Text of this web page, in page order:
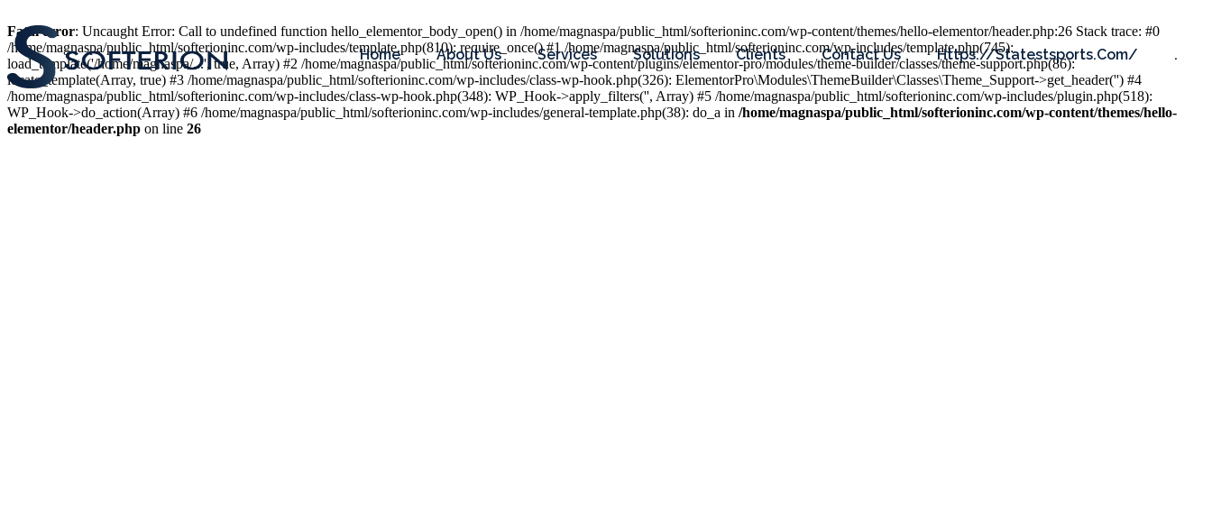
Home About Us Services Solutions Clients Contact Us Https://statestsports.com/ .
Fatal error: Uncaught Error: Call to undefined function hello_elementor_body_open() in /home/magnaspa/public_html/softerioninc.com/wp-content/themes/hello-elementor/header.php:26 Stack trace: #0
/home/magnaspa/public_html/softerioninc.com/wp-includes/template.php(810): require_once() #1 /home/magnaspa/public_html/softerioninc.com/wp-includes/template.php(745):
load_template('/home/magnaspa/...', true, Array) #2 /home/magnaspa/public_html/softerioninc.com/wp-content/plugins/elementor-pro/modules/theme-builder/classes/theme-support.php(86):
locate_template(Array, true) #3 /home/magnaspa/public_html/softerioninc.com/wp-includes/class-wp-hook.php(326): ElementorPro\Modules\ThemeBuilder\Classes\Theme_Support->get_header('') #4
/home/magnaspa/public_html/softerioninc.com/wp-includes/class-wp-hook.php(348): WP_Hook->apply_filters('', Array) #5 /home/magnaspa/public_html/softerioninc.com/wp-includes/plugin.php(518):
WP_Hook->do_action(Array) #6 /home/magnaspa/public_html/softerioninc.com/wp-includes/general-template.php(38): do_a in /home/magnaspa/public_html/softerioninc.com/wp-content/themes/hello-
elementor/header.php on line 26